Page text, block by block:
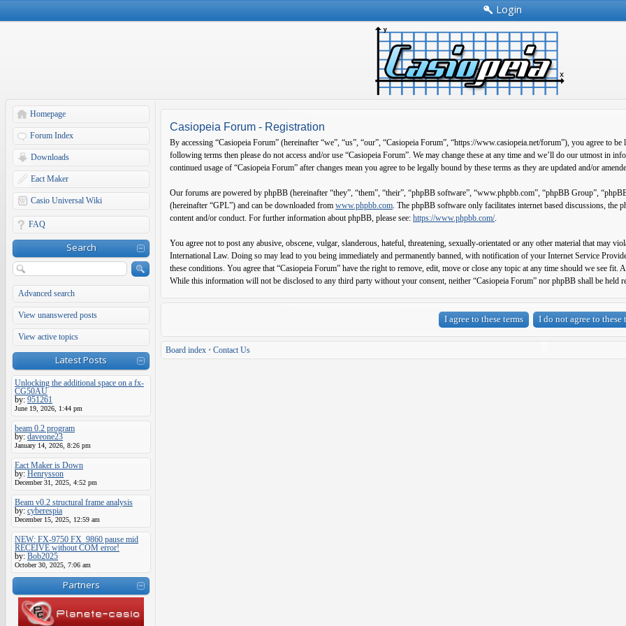
Login
Homepage
Forum Index
Downloads
Eact Maker
Casio Universal Wiki
FAQ
Search
Advanced search
View unanswered posts
View active topics
Latest Posts
Unlocking the additional space on a fx-
CG50AU
by: 951261
June 19, 2026, 1:44 pm
beam 0.2 program
by: daveone23
January 14, 2026, 8:26 pm
Eact Maker is Down
by: Henrysson
December 31, 2025, 4:52 pm
Beam v0.2 structural frame analysis
by: cyberespia
December 15, 2025, 12:59 am
NEW: FX-9750 FX_9860 pause mid
RECEIVE without COM error!
by: Bob2025
October 30, 2025, 7:06 am
Partners
Casiopeia Forum - Registration
By accessing “Casiopeia Forum” (hereinafter “we”, “us”, “our”, “Casiopeia Forum”, “https://www.casiopeia.net/forum”), you agree
following terms then please do not access and/or use “Casiopeia Forum”. We may change these at any time and we’ll do our utmost
continued usage of “Casiopeia Forum” after changes mean you agree to be legally bound by these terms as they are updated and/or
Our forums are powered by phpBB (hereinafter “they”, “them”, “their”, “phpBB software”, “www.phpbb.com”, “phpBB Group”,
(hereinafter “GPL”) and can be downloaded from www.phpbb.com. The phpBB software only facilitates internet based discussions,
content and/or conduct. For further information about phpBB, please see: https://www.phpbb.com/.
You agree not to post any abusive, obscene, vulgar, slanderous, hateful, threatening, sexually-orientated or any other material that may
International Law. Doing so may lead to you being immediately and permanently banned, with notification of your Internet Service
these conditions. You agree that “Casiopeia Forum” have the right to remove, edit, move or close any topic at any time should we see fit.
While this information will not be disclosed to any third party without your consent, neither “Casiopeia Forum” nor phpBB shall be held
Board index • Contact Us